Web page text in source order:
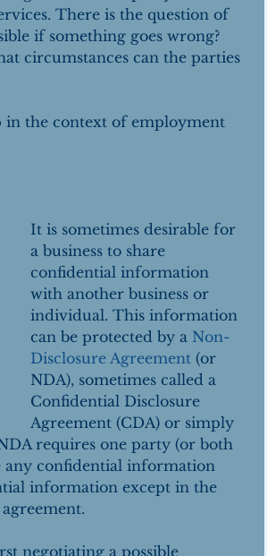
There is the question of
if something goes wrong?
circumstances can the parties
in the context of employment
It is sometimes desirable for
a business to share
confidential information
with another business or
individual. This information
can be protected by a Non-
Disclosure Agreement (or
NDA), sometimes called a
Confidential Disclosure
Agreement (CDA) or simply
requires one party (or both
any confidential information
information except in the
negotiating a possible